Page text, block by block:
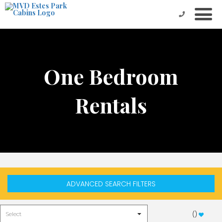
One Bedroom
Rentals
ADVANCED SEARCH FILTERS
()